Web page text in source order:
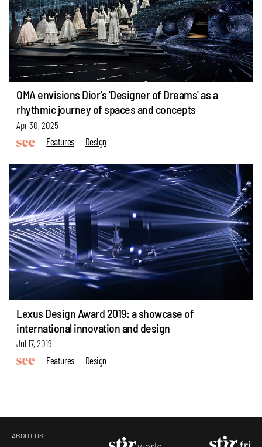
OMA envisions Dior’s 'Designer of Dreams' as a
rhythmic journey of spaces and concepts
Apr 30, 2025
Features
Design
Lexus Design Award 2019: a showcase of
international innovation and design
Jul 17, 2019
Features
Design
ABOUT US